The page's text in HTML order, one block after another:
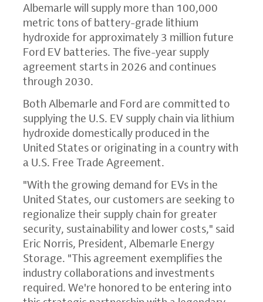
Albemarle will supply more than 100,000
metric tons of battery-grade lithium
hydroxide for approximately 3 million future
Ford EV batteries. The five-year supply
agreement starts in 2026 and continues
through 2030.
Both Albemarle and Ford are committed to
supplying the U.S. EV supply chain via lithium
hydroxide domestically produced in the
United States or originating in a country with
a U.S. Free Trade Agreement.
"With the growing demand for EVs in the
United States, our customers are seeking to
regionalize their supply chain for greater
security, sustainability and lower costs," said
Eric Norris, President, Albemarle Energy
Storage. "This agreement exemplifies the
industry collaborations and investments
required. We're honored to be entering into